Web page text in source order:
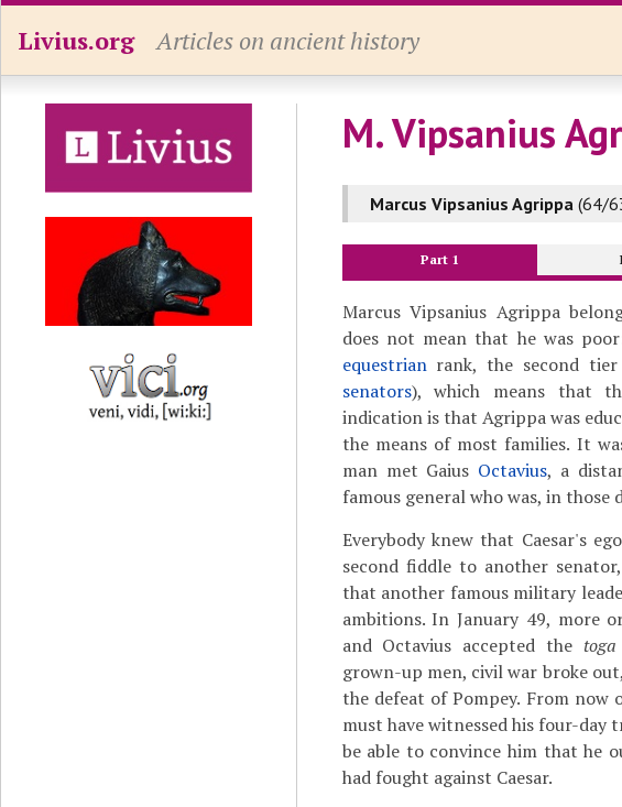
Livius.org Articles on ancient history
M. Vipsanius
Marcus Vipsanius Agrippa(64/
Part 1
Marcus Vipsanius Agrippa
does not mean that he was
equestrianrank, the second
senators), which means that
indication is that Agrippa was
the means of most families. It
man met Gaius Octavius, a
famous general who was, in those
Everybody knew that Caesar's
second fiddle to another
that another famous military
ambitions. In January 49, more
and Octavius accepted the
grown-up men, civil war broke
the defeat of Pompey. From now
must have witnessed his four-day
be able to convince him that he
had fought against Caesar.